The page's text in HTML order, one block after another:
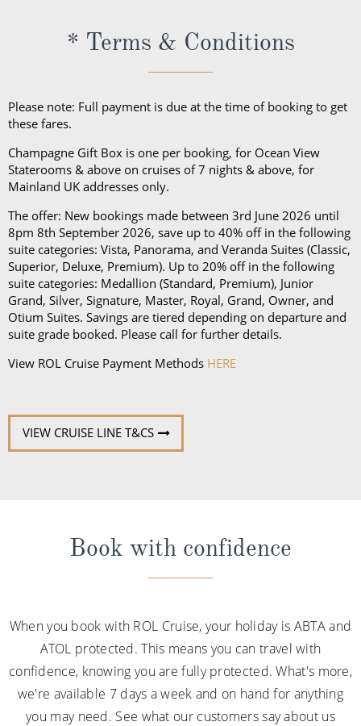
* Terms & Conditions
Please note: Full payment is due at the time of booking to get
these fares.
Champagne Gift Box is one per booking, for Ocean View
Staterooms & above on cruises of 7 nights & above, for
Mainland UK addresses only.
The offer: New bookings made between 3rd June 2026 until
8pm 8th September 2026, save up to 40% off in the following
suite categories: Vista, Panorama, and Veranda Suites (Classic,
Superior, Deluxe, Premium). Up to 20% off in the following
suite categories: Medallion (Standard, Premium), Junior
Grand, Silver, Signature, Master, Royal, Grand, Owner, and
Otium Suites. Savings are tiered depending on departure and
suite grade booked. Please call for further details.
View ROL Cruise Payment Methods HERE
VIEW CRUISE LINE T&CS
Book with confidence
When you book with ROL Cruise, your holiday is ABTA and
ATOL protected. This means you can travel with
confidence, knowing you are fully protected. What's more,
we're available 7 days a week and on hand for anything
you may need. See what our customers say about us